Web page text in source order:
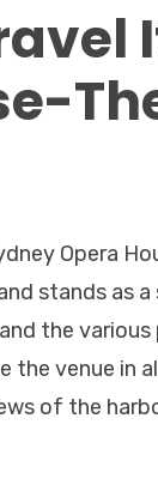
Opera
stands as
the
venue in
of the